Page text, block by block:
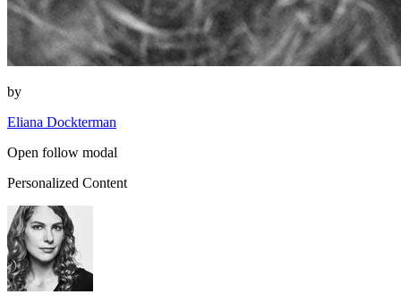
by
Eliana Dockterman
Open follow modal
Personalized Content